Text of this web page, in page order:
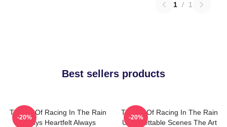
1 / 1
Best sellers products
The Art Of Racing In The Rain
Always Heartfelt Always
-20%
The Art Of Racing In The Rain
Unforgettable Scenes The Art
-20%